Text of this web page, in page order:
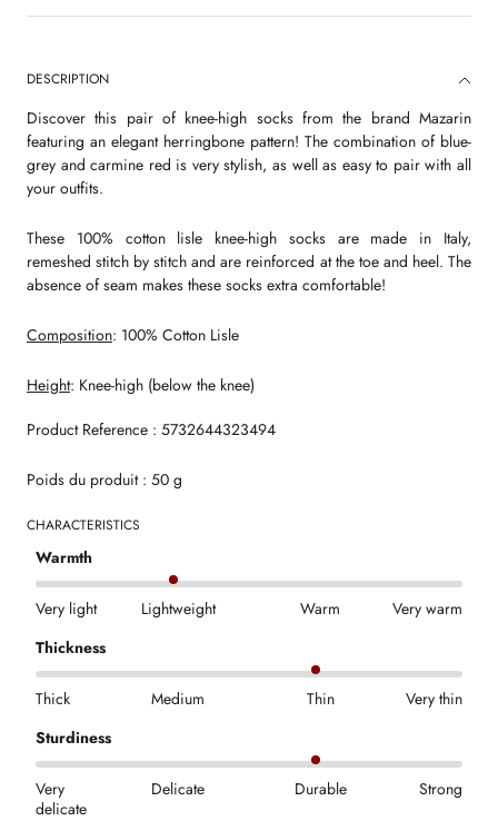
DESCRIPTION
Discover this pair of knee-high socks from the brand Mazarin
featuring an elegant herringbone pattern! The combination of blue-
grey and carmine red is very stylish, as well as easy to pair with all
your outfits.
These 100% cotton lisle knee-high socks are made in Italy,
remeshed stitch by stitch and are reinforced at the toe and heel. The
absence of seam makes these socks extra comfortable!
Composition: 100% Cotton Lisle
Height: Knee-high (below the knee)
Product Reference : 5732644323494
Poids du produit : 50 g
CHARACTERISTICS
Warmth
Very light Lightweight Warm
Very warm
Thickness
Thick Medium Thin
Very thin
Sturdiness
Very
delicate
Delicate Durable Strong